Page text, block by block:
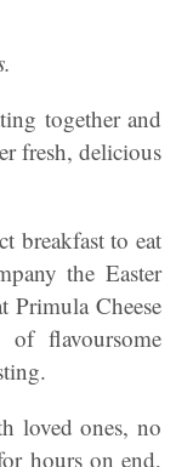
together and
fresh, delicious
breakfast to eat
the Easter
Primula Cheese
of flavoursome
loved ones, no
hours on end,